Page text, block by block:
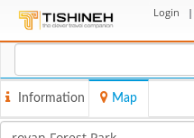
Login |
Information Map